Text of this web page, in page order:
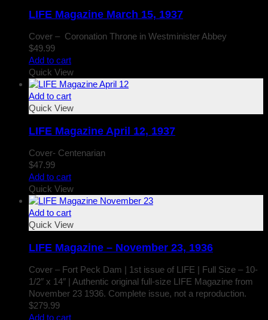
LIFE Magazine March 15, 1937
Cover – Coronation Throne in Westminister Abbey
$49.99
Add to cart
Quick View
Add to cart
Quick View
LIFE Magazine April 12, 1937
Cover- Centenarian
$47.99
Add to cart
Quick View
Add to cart
Quick View
LIFE Magazine – November 23, 1936
Cover – Fort Peck Dam | 1st issue of LIFE | Full Size – 10-
1/2″ x 14″ | Authentic original full-size LIFE Magazine from
November 23 1936. Complete issue, not a reproduction.
$279.99
Add to cart